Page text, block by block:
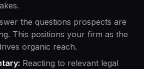
the questions prospects are
This positions your firm as the
organic reach.
Reacting to relevant legal